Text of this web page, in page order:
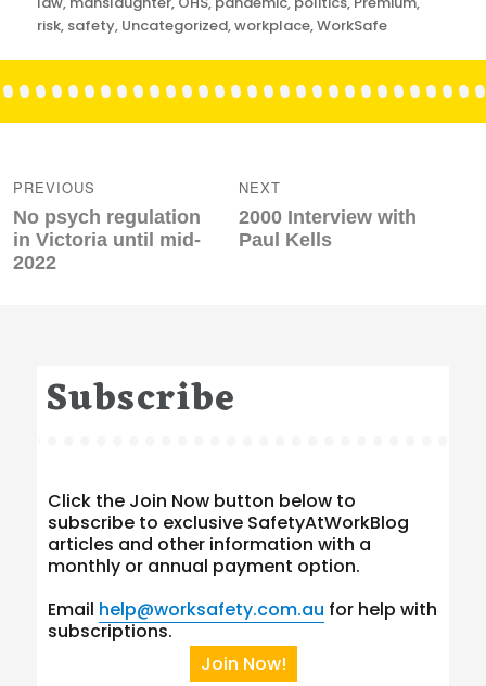
risk, safety, Uncategorized,workplace,WorkSafe
navigation
PREVIOUS
Previous
post:
No psych regulation
in Victoria until mid-
2022
NEXT
Next
post:
2000 Interview with
Paul Kells
Subscribe
Click the Join Now button below to
subscribe to exclusive SafetyAtWorkBlog
articles and other information with a
monthly or annual payment option.
Email help@worksafety.com.au for help with
subscriptions.
Join Now!